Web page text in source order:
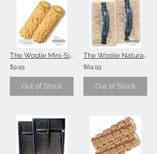
The Woolie Mini-Size 4 Inch Sponge Painting Roller Faux Painting Technique (Valu
$9.99
Out of Stock
The Woolie Natural Sheepskin Faux Painting Technique 2-Pack (Value-Set)
$64.99
Out of Stock